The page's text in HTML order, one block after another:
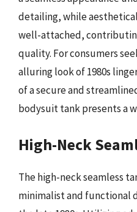
detailing, while
well-attached,
quality. For consumers
alluring look of 1980s
of a secure and
bodysuit tank presents a
High-Neck
The high-neck seamless
minimalist and functional